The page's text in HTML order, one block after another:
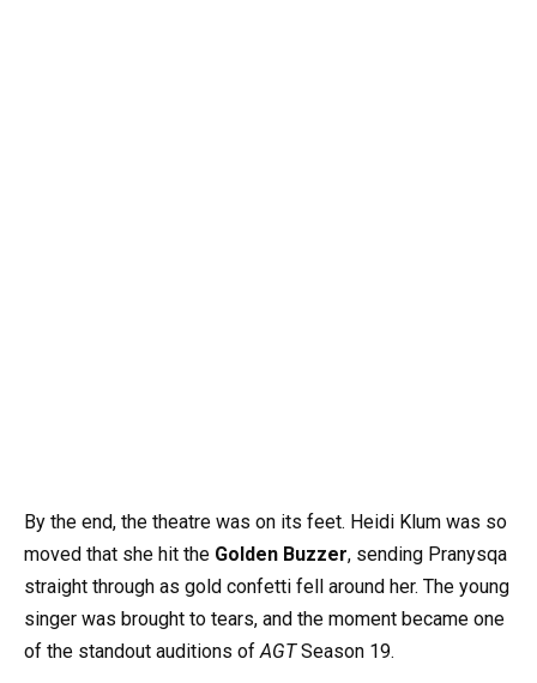
By the end, the theatre was on its feet. Heidi Klum was so
moved that she hit the Golden Buzzer, sending Pranysqa
straight through as gold confetti fell around her. The young
singer was brought to tears, and the moment became one
of the standout auditions ofAGTSeason 19.